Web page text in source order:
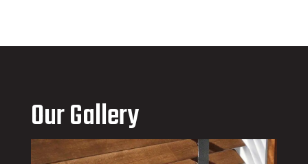
Our Gallery